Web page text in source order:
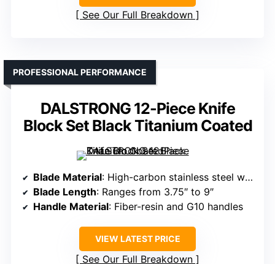
See Our Full Breakdown
DALSTRONG 12-Piece Knife
Block Set Black Titanium Coated
PROFESSIONAL PERFORMANCE
Blade Material: High-carbon stainless steel with black titanium nitride coating
Blade Length: Ranges from 3.75″ to 9″
Handle Material: Fiber-resin and G10 handles
VIEW LATEST PRICE
See Our Full Breakdown